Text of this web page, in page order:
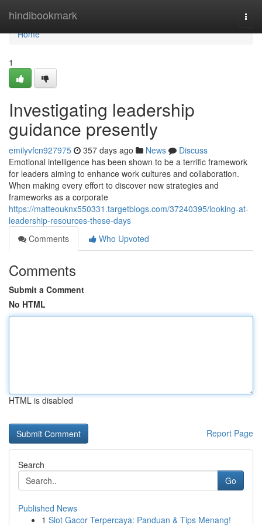
hindibookmark
Home
Home
1
Investigating leadership
guidance presently
emilyvfcn927975 357 days ago News
Discuss
Emotional intelligence has been shown to be a terrific framework
for leaders aiming to enhance work cultures and collaboration.
When making every effort to discover new strategies and
frameworks as a corporate
https://matteouknx550331.targetblogs.com/37240395/looking-at-
leadership-resources-these-days
Comments
Who Upvoted
Comments
Submit a Comment
No HTML
HTML is disabled
Report Page
Search
Go
Published News
1 Slot Gacor Terpercaya: Panduan & Tips Menang!